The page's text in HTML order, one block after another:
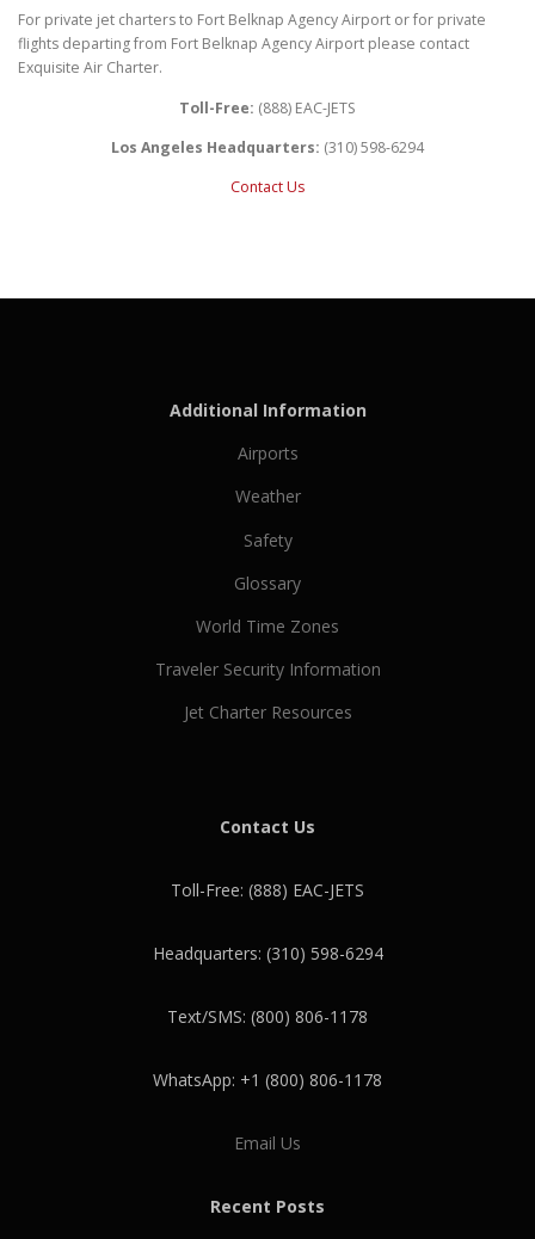
For private jet charters to Fort Belknap Agency Airport or for private
flights departing from Fort Belknap Agency Airport please contact
Exquisite Air Charter.
Toll-Free: (888) EAC-JETS
Los Angeles Headquarters: (310) 598-6294
Contact Us
Additional Information
Airports
Weather
Safety
Glossary
World Time Zones
Traveler Security Information
Jet Charter Resources
Contact Us
Toll-Free: (888) EAC-JETS
Headquarters: (310) 598-6294
Text/SMS: (800) 806-1178
WhatsApp: +1 (800) 806-1178
Email Us
Recent Posts